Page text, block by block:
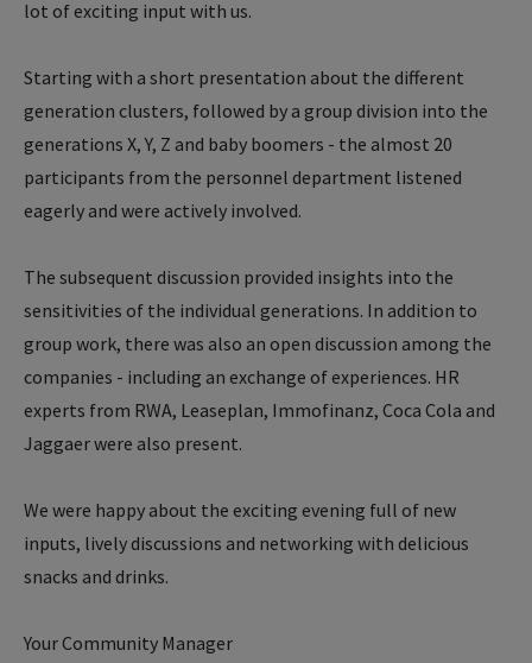
lot of exciting input with us.
Starting with a short presentation about the different
generation clusters, followed by a group division into the
generations X, Y, Z and baby boomers - the almost 20
participants from the personnel department listened
eagerly and were actively involved.
The subsequent discussion provided insights into the
sensitivities of the individual generations. In addition to
group work, there was also an open discussion among the
companies - including an exchange of experiences. HR
experts from RWA, Leaseplan, Immofinanz, Coca Cola and
Jaggaer were also present.
We were happy about the exciting evening full of new
inputs, lively discussions and networking with delicious
snacks and drinks.
Your Community Manager